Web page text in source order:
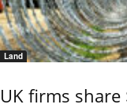
Land
UK firms